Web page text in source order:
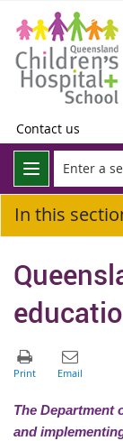
Contact us
In this
The Department
and